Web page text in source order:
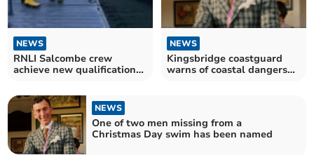
NEWS
RNLI Salcombe crew
achieve new qualifications
NEWS
Kingsbridge coastguard
warns of coastal dangers
NEWS
One of two men missing from a
Christmas Day swim has been named